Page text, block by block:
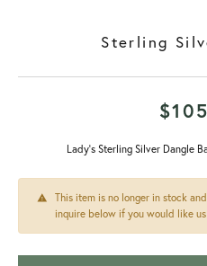
Sterling
Lady's Sterling Silver Dangle
This item is no longer in stock
inquire below if you would like